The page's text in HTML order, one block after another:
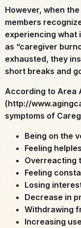
However, when
members
experiencing what
as “caregiver
exhausted, they
short breaks and
According to Area
(http://
symptoms of
Being on the
Feeling
Overreacting
Feeling
Losing
Decrease in
Withdrawing
Increasing